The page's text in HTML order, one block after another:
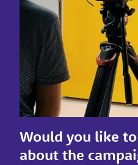
Would you like
about the